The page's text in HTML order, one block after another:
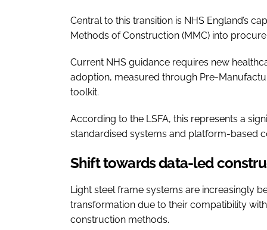
Central to this transition is NHS England’s
Methods of Construction (MMC) into
Current NHS guidance requires new
adoption, measured through Pre-
toolkit.
According to the LSFA, this represents a
standardised systems and platform-based
Shift towards data-led
Light steel frame systems are increasingly
transformation due to their compatibility
construction methods.